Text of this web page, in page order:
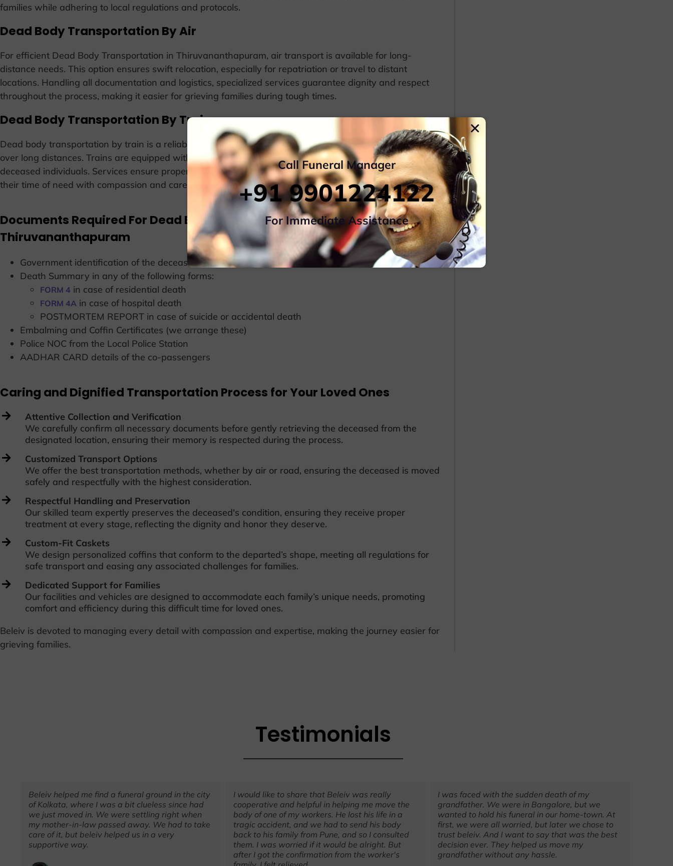
families while adhering to local regulations and protocols.
Dead Body Transportation By Air
For efficient Dead Body Transportation in Thiruvananthapuram, air transport is available for long-
distance needs. This option ensures swift relocation, especially for repatriation or travel to distant
locations. Handling all documentation and logistics, specialized services guarantee dignity and respect
throughout the process, making it easier for grieving families during tough times.
Dead Body Transportation By Train
Dead body transportation by train is a reliable option, providing an efficient means to transfer remains
over long distances. Trains are equipped with special arrangements for the respectful transport of
deceased individuals. Services ensure proper handling and necessary paperwork, supporting families in
their time of need with compassion and care.
Documents Required For Dead Body Transportation In
Thiruvananthapuram
Government identification of the deceased – AADHAR/VOTER CARD or INDIAN PASSPORT
Death Summary in any of the following forms:
FORM 4 in case of residential death
FORM 4A in case of hospital death
POSTMORTEM REPORT in case of suicide or accidental death
Embalming and Coffin Certificates (we arrange these)
Police NOC from the Local Police Station
AADHAR CARD details of the co-passengers
Caring and Dignified Transportation Process for Your Loved Ones
Attentive Collection and Verification
We carefully confirm all necessary documents before gently retrieving the deceased from the
designated location, ensuring their memory is respected during the process.
Customized Transport Options
We offer the best transportation methods, whether by air or road, ensuring the deceased is moved
safely and respectfully with the highest consideration.
Respectful Handling and Preservation
Our skilled team expertly preserves the deceased's condition, ensuring they receive proper
treatment at every stage, reflecting the dignity and honor they deserve.
Custom-Fit Caskets
We design personalized coffins that conform to the departed’s shape, meeting all regulations for
safe transport and easing any associated challenges for families.
Dedicated Support for Families
Our facilities and vehicles are designed to accommodate each family’s unique needs, promoting
comfort and efficiency during this difficult time for loved ones.
Beleiv is devoted to managing every detail with compassion and expertise, making the journey easier for
grieving families.
Testimonials
Beleiv helped me find a funeral ground in the city
of Kolkata, where I was a bit clueless since had
we just moved in. We were settling right when
my mother-in-law passed away. We had to take
care of it, but beleiv helped us in a very
supportive way.
I would like to share that Beleiv was really
cooperative and helpful in helping me move the
body of one of my workers. He lost his life in a
tragic accident, and we had to send his body
back to his family from Pune, and so I consulted
them. I was worried if it would be alright. But
after I got the confirmation from the worker's
I was faced with the sudden death of my
grandfather. We were in Bangalore, but we
wanted to hold his funeral in our home-town. At
first, we were all worried, but later we chose to
trust beleiv. And I want to say that was the best
decision ever. They helped us move my
grandfather without any hassle.
Call Funeral Manager
+91 9901224122
For Immediate Assistance